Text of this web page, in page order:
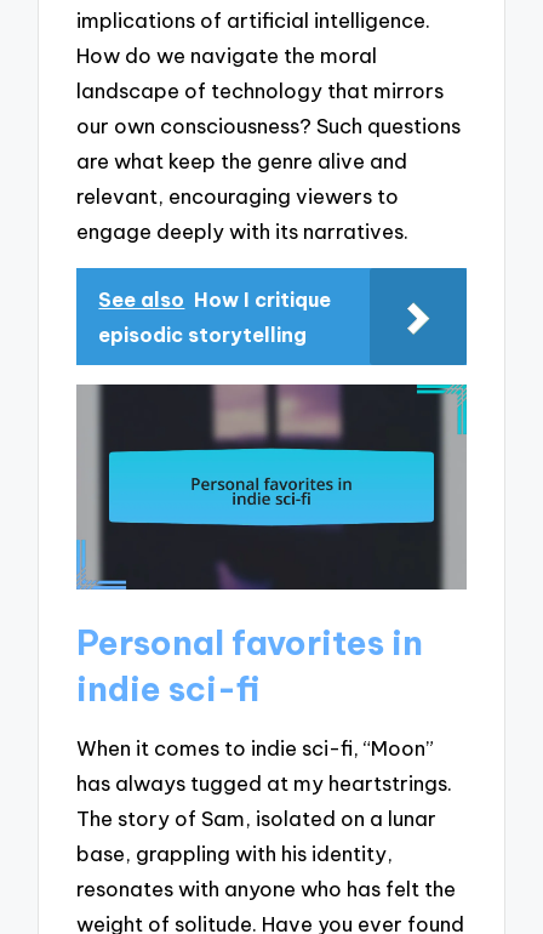
implications of artificial intelligence.
How do we navigate the moral
landscape of technology that mirrors
our own consciousness? Such questions
are what keep the genre alive and
relevant, encouraging viewers to
engage deeply with its narratives.
See also How I critique
episodic storytelling
Personal favorites in
indie sci-fi
When it comes to indie sci-fi, “Moon”
has always tugged at my heartstrings.
The story of Sam, isolated on a lunar
base, grappling with his identity,
resonates with anyone who has felt the
weight of solitude. Have you ever found